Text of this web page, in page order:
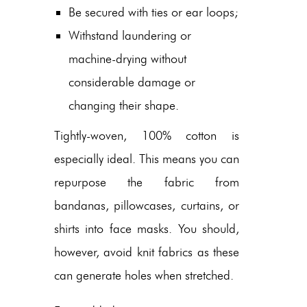
Be secured with ties or ear loops;
Withstand laundering or
machine-drying without
considerable damage or
changing their shape.
Tightly-woven, 100% cotton is
especially ideal. This means you can
repurpose the fabric from
bandanas, pillowcases, curtains, or
shirts into face masks. You should,
however, avoid knit fabrics as these
can generate holes when stretched.